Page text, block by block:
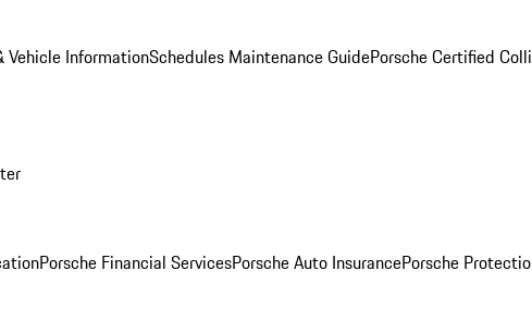
Vehicle InformationSchedules Maintenance GuidePorsche Certified
Porsche Financial ServicesPorsche Auto InsurancePorsche